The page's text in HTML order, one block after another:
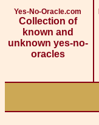
Yes-No-Oracle.com
Collection of
known and
unknown yes-no-
oracles